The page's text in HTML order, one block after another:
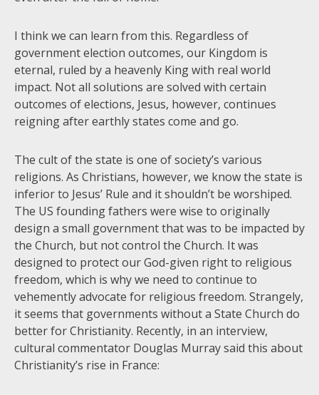
I think we can learn from this. Regardless of
government election outcomes, our Kingdom is
eternal, ruled by a heavenly King with real world
impact. Not all solutions are solved with certain
outcomes of elections, Jesus, however, continues
reigning after earthly states come and go.
The cult of the state is one of society’s various
religions. As Christians, however, we know the state is
inferior to Jesus’ Rule and it shouldn’t be worshiped.
The US founding fathers were wise to originally
design a small government that was to be impacted by
the Church, but not control the Church. It was
designed to protect our God-given right to religious
freedom, which is why we need to continue to
vehemently advocate for religious freedom. Strangely,
it seems that governments without a State Church do
better for Christianity. Recently, in an interview,
cultural commentator Douglas Murray said this about
Christianity’s rise in France: